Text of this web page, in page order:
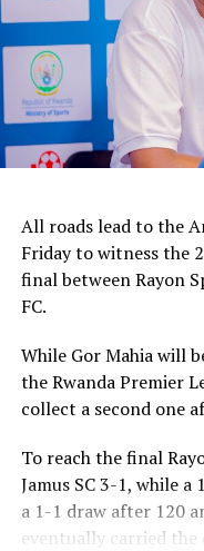
All roads lead to the
Friday to witness the
final between Rayon
FC.
While Gor Mahia will
the Rwanda Premier
collect a second one
To reach the final
Jamus SC 3-1, while
a 1-1 draw after 120
eventually carried the